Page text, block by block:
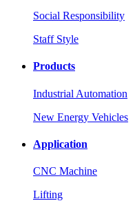
Social Responsibility
Staff Style
Products
Industrial Automation
New Energy Vehicles
Application
CNC Machine
Lifting